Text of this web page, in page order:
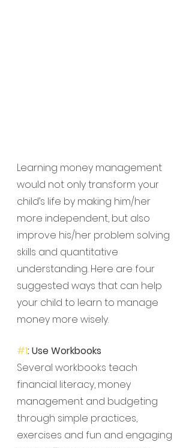
Learning money management
would not only transform your
child’s life by making him/her
more independent, but also
improve his/her problem solving
skills and quantitative
understanding. Here are four
suggested ways that can help
your child to learn to manage
money more wisely.
#1: Use Workbooks
Several workbooks teach
financial literacy, money
management and budgeting
through simple practices,
exercises and fun and engaging